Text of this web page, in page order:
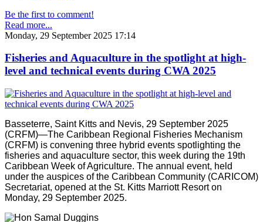
Be the first to comment!
Read more...
Monday, 29 September 2025 17:14
Fisheries and Aquaculture in the spotlight at high-
level and technical events during CWA 2025
Basseterre, Saint Kitts and Nevis, 29 September 2025
(CRFM)—The Caribbean Regional Fisheries Mechanism
(CRFM) is convening three hybrid events spotlighting the
fisheries and aquaculture sector, this week during the 19th
Caribbean Week of Agriculture. The annual event, held
under the auspices of the Caribbean Community (CARICOM)
Secretariat, opened at the St. Kitts Marriott Resort on
Monday, 29 September 2025.